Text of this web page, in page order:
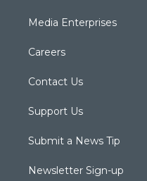
Media Enterprises
Careers
Contact Us
Support Us
Submit a News Tip
Newsletter Sign-up